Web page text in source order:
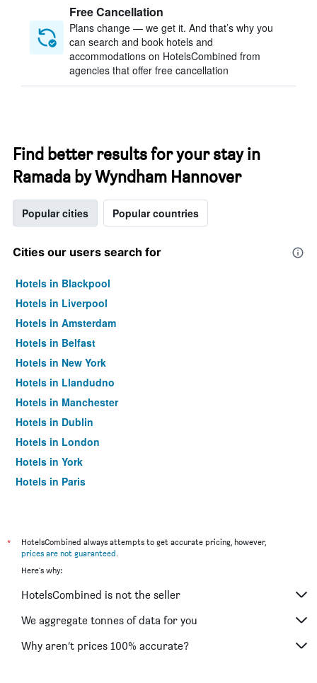
Free Cancellation
Plans change — we get it. And that’s why you
can search and book hotels and
accommodations on HotelsCombined from
agencies that offer free cancellation
Find better results for your stay in
Ramada by Wyndham Hannover
Popular cities Popular countries
Cities our users search for
Hotels in Blackpool
Hotels in Liverpool
Hotels in Amsterdam
Hotels in Belfast
Hotels in New York
Hotels in Llandudno
Hotels in Manchester
Hotels in Dublin
Hotels in London
Hotels in York
Hotels in Paris
*
HotelsCombined always attempts to get accurate pricing, however,
prices are not guaranteed.
Here's why:
HotelsCombined is not the seller
We aggregate tonnes of data for you
Why aren’t prices 100% accurate?